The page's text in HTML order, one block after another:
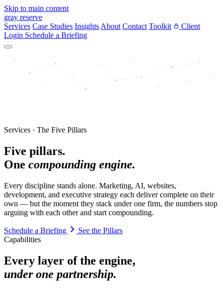
Skip to main content
gray reserve
Services Case Studies Insights About Contact Toolkit
Client
Login Schedule a Briefing
Services · The Five Pillars
Five pillars.
One compounding engine.
Every discipline stands alone. Marketing, AI, websites,
development, and executive strategy each deliver complete on their
own — but the moment they stack under one firm, the numbers stop
arguing with each other and start compounding.
Schedule a Briefing
See the Pillars
Capabilities
Every layer of the engine,
under one partnership.